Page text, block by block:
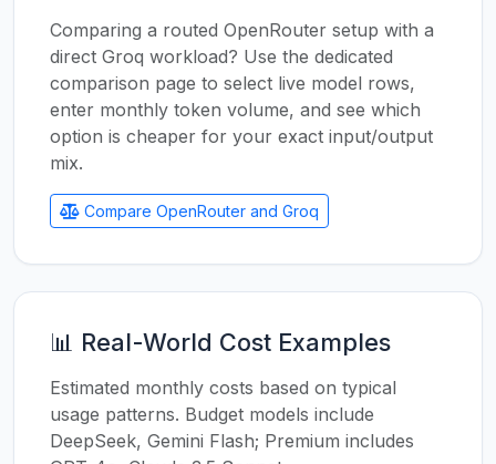
Comparing a routed OpenRouter setup with a
direct Groq workload? Use the dedicated
comparison page to select live model rows,
enter monthly token volume, and see which
option is cheaper for your exact input/output
mix.
Compare OpenRouter and Groq
📊 Real-World Cost Examples
Estimated monthly costs based on typical
usage patterns. Budget models include
DeepSeek, Gemini Flash; Premium includes